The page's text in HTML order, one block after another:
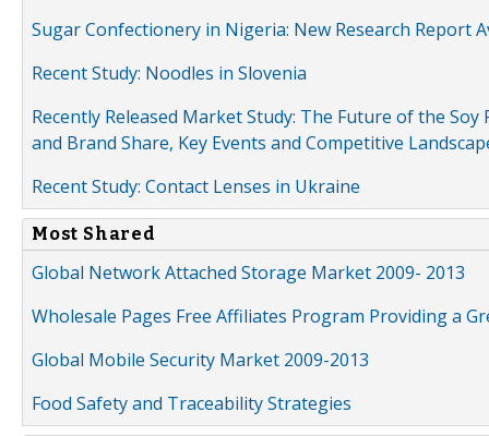
Sugar Confectionery in Nigeria: New Research Report
Recent Study: Noodles in Slovenia
Recently Released Market Study: The Future of the
and Brand Share, Key Events and Competitive
Recent Study: Contact Lenses in Ukraine
Most Shared
Global Network Attached Storage Market 2009- 2013
Wholesale Pages Free Affiliates Program Providing a
Global Mobile Security Market 2009-2013
Food Safety and Traceability Strategies